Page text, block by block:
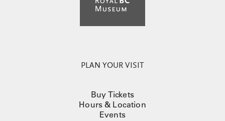
PLAN YOUR VISIT
Buy Tickets
Hours & Location
Events